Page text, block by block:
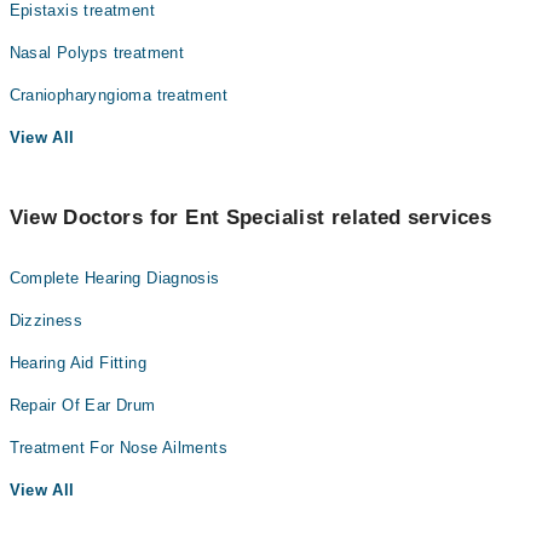
Epistaxis treatment
Nasal Polyps treatment
Craniopharyngioma treatment
View All
View Doctors for Ent Specialist related services
Complete Hearing Diagnosis
Dizziness
Hearing Aid Fitting
Repair Of Ear Drum
Treatment For Nose Ailments
View All